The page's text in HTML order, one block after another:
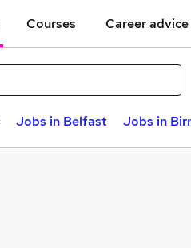
Courses Career advice
Jobs in Belfast Jobs in